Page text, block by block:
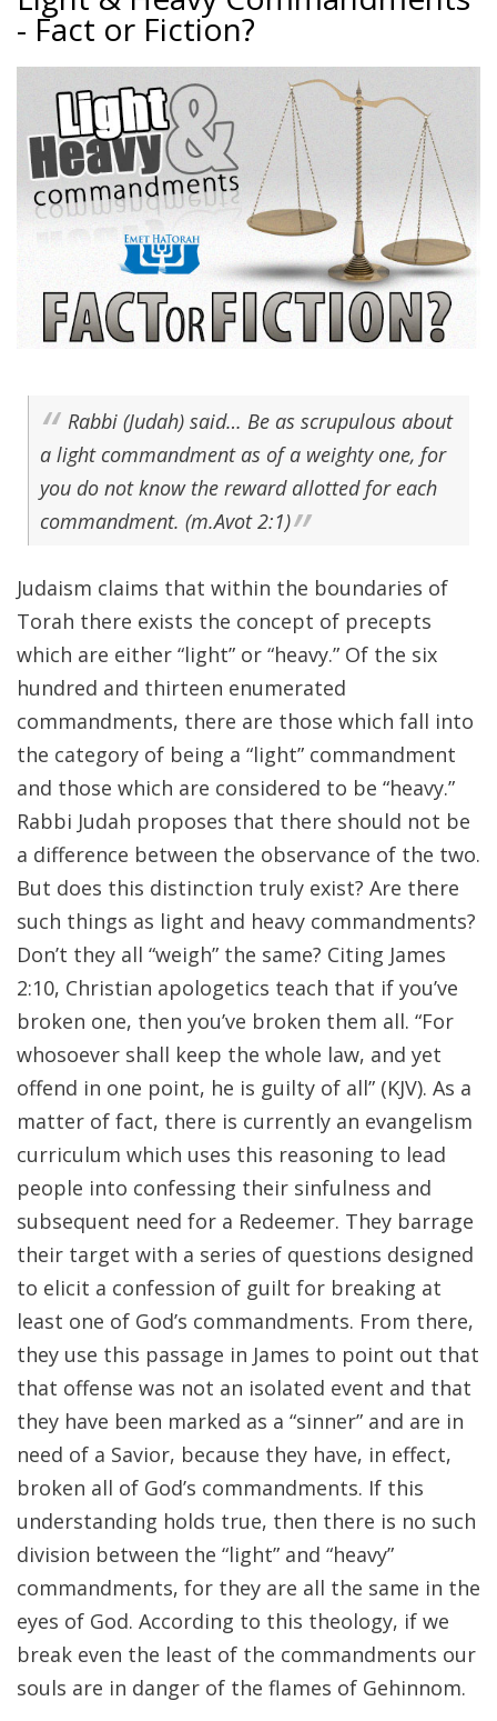
- Fact or Fiction?
Rabbi (Judah) said… Be as scrupulous about
a light commandment as of a weighty one, for
you do not know the reward allotted for each
commandment. (m.Avot 2:1)
Judaism claims that within the boundaries of
Torah there exists the concept of precepts
which are either “light” or “heavy.” Of the six
hundred and thirteen enumerated
commandments, there are those which fall into
the category of being a “light” commandment
and those which are considered to be “heavy.”
Rabbi Judah proposes that there should not be
a difference between the observance of the two.
But does this distinction truly exist? Are there
such things as light and heavy commandments?
Don’t they all “weigh” the same? Citing James
2:10, Christian apologetics teach that if you’ve
broken one, then you’ve broken them all. “For
whosoever shall keep the whole law, and yet
offend in one point, he is guilty of all” (KJV). As a
matter of fact, there is currently an evangelism
curriculum which uses this reasoning to lead
people into confessing their sinfulness and
subsequent need for a Redeemer. They barrage
their target with a series of questions designed
to elicit a confession of guilt for breaking at
least one of God’s commandments. From there,
they use this passage in James to point out that
that offense was not an isolated event and that
they have been marked as a “sinner” and are in
need of a Savior, because they have, in effect,
broken all of God’s commandments. If this
understanding holds true, then there is no such
division between the “light” and “heavy”
commandments, for they are all the same in the
eyes of God. According to this theology, if we
break even the least of the commandments our
souls are in danger of the flames of Gehinnom.